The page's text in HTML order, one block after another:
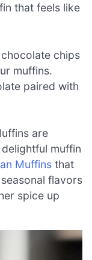
that feels like
chips
muffins.
paired with
are
muffin
Muffins that
flavors
spice up